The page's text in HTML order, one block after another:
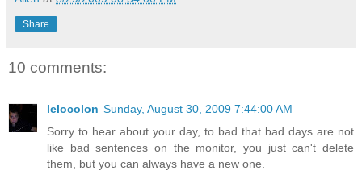
Share
10 comments:
lelocolon Sunday, August 30, 2009 7:44:00 AM
Sorry to hear about your day, to bad that bad days are not
like bad sentences on the monitor, you just can't delete
them, but you can always have a new one.